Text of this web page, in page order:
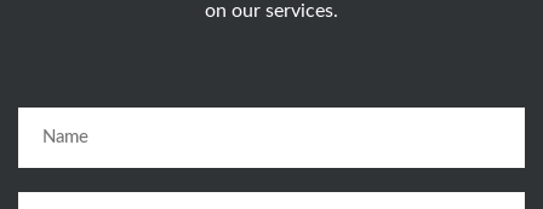
on our services.